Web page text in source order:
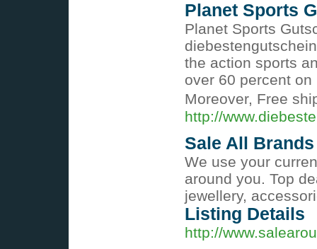
Planet Sports
Planet Sports
the action sports
over 60 percent
Moreover, Free
http://
Sale All
We use your
around you. Top
jewellery,
Listing Details
http://